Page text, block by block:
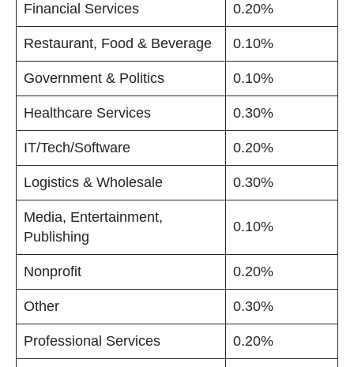
Financial Services 0.20%
Restaurant, Food & Beverage 0.10%
Government & Politics 0.10%
Healthcare Services 0.30%
IT/Tech/Software 0.20%
Logistics & Wholesale 0.30%
Media, Entertainment,
Publishing
0.10%
Nonprofit 0.20%
Other 0.30%
Professional Services 0.20%